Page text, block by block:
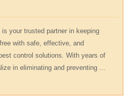
your trusted partner in keeping
with safe, effective, and
control solutions. With years of
in eliminating and preventing ...